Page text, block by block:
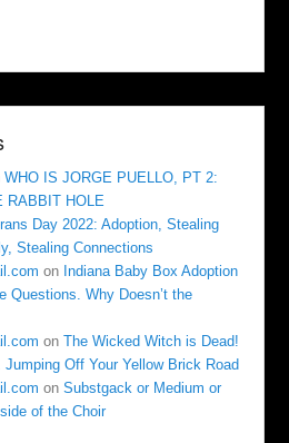
WHO IS JORGE PUELLO, PT 2:
RABBIT HOLE
Day 2022: Adoption, Stealing
Stealing Connections
on Indiana Baby Box Adoption
Questions. Why Doesn’t the
onThe Wicked Witch is Dead!
Off Your Yellow Brick Road
onSubstgack or Medium or
of the Choir